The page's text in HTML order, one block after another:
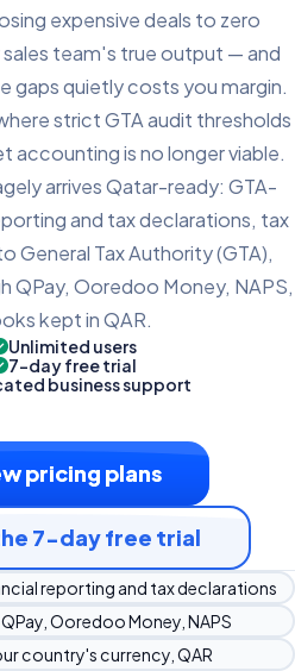
expensive deals to zero
sales team's true output — and
gaps quietly costs you margin.
strict GTA audit thresholds
accounting is no longer viable.
arrives Qatar-ready: GTA-
and tax declarations, tax
General Tax Authority (GTA),
QPay, Ooredoo Money, NAPS,
kept in QAR.
Unlimited users
7-day free trial
business support
pricing plans
7-day free trial
reporting and tax declarations
Ooredoo Money, NAPS
country's currency, QAR